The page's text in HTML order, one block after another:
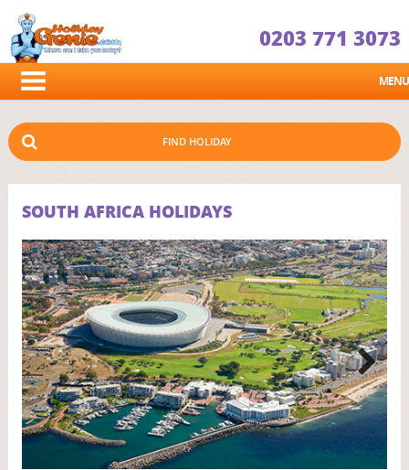
0203 771 3073
MENU
FIND HOLIDAY
SOUTH AFRICA HOLIDAYS
Next